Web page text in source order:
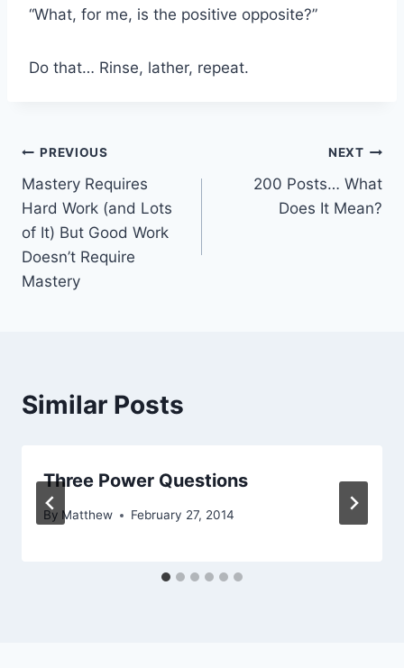
“What, for me, is the positive opposite?”
Do that… Rinse, lather, repeat.
Post
navigation
PREVIOUS
Mastery Requires
Hard Work (and Lots
of It) But Good Work
Doesn’t Require
Mastery
NEXT
200 Posts… What
Does It Mean?
Similar Posts
Three Power Questions
By Matthew February 27, 2014